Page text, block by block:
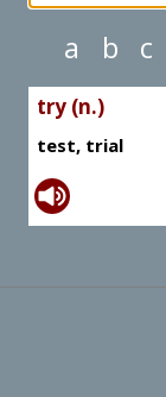
a b c
try (n.)
test, trial